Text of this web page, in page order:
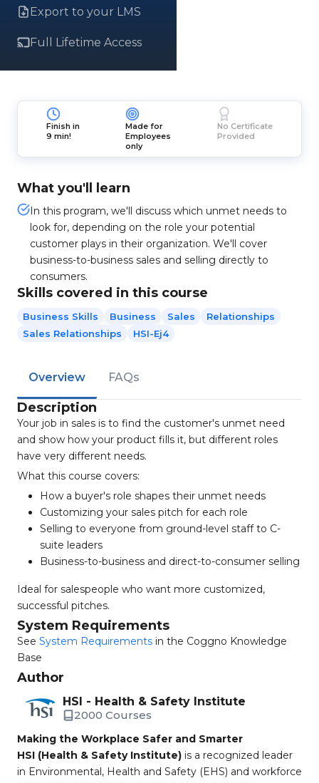
Export to your LMS
Full Lifetime Access
Finish in
9 min!
Made for
Employees
only
No Certificate
Provided
What you'll learn
In this program, we'll discuss which unmet needs to
look for, depending on the role your potential
customer plays in their organization. We'll cover
business-to-business sales and selling directly to
consumers.
Skills covered in this course
Business Skills Business Sales
Relationships
Sales Relationships
HSI-Ej4
Overview FAQs
Description
Your job in sales is to find the customer's unmet need
and show how your product fills it, but different roles
have very different needs.
What this course covers:
How a buyer's role shapes their unmet needs
Customizing your sales pitch for each role
Selling to everyone from ground-level staff to C-
suite leaders
Business-to-business and direct-to-consumer selling
Ideal for salespeople who want more customized,
successful pitches.
System Requirements
See System Requirements in the Coggno Knowledge
Base
Author
HSI - Health & Safety Institute
2000 Courses
Making the Workplace Safer and Smarter
HSI (Health & Safety Institute) is a recognized leader
in Environmental, Health and Safety (EHS) and workforce